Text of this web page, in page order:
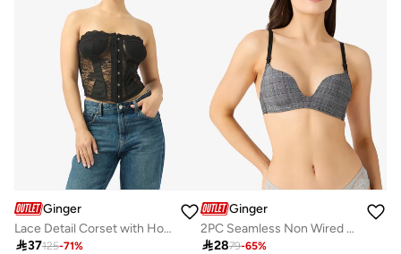
Ginger
Lace Detail Corset with Hook Closure
37125-71%
Ginger
2PC Seamless Non Wired Padded Bra
2879-65%